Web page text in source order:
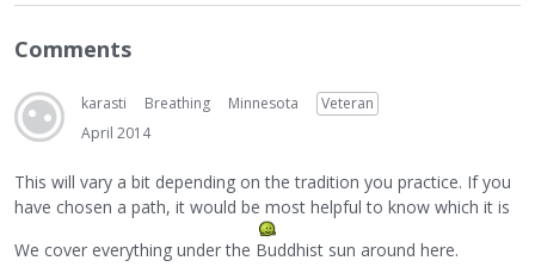
Comments
karasti Breathing Minnesota
Veteran
April 2014
This will vary a bit depending on the tradition you practice. If you
have chosen a path, it would be most helpful to know which it is
We cover everything under the Buddhist sun around here.